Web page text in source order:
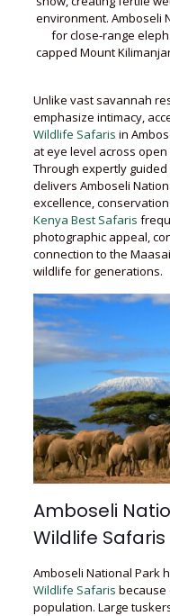
environment. Amboseli
for close-range
capped Mount
Unlike vast savannah
emphasize intimacy,
Wildlife Safaris in
at eye level across
Through expertly
delivers Amboseli
excellence,
Kenya Best Safaris
photographic appeal,
connection to the
wildlife for generations.
Amboseli
Wildlife Safaris
Amboseli National Park
Wildlife Safaris because
population. Large